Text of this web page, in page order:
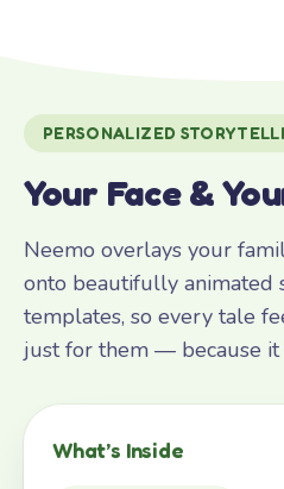
PERSONALIZED
Your Face &
Neemo overlays your
onto beautifully animated
templates, so every tale
just for them — because it
What’s Inside